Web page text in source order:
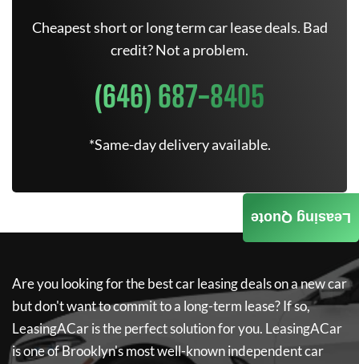
Cheapest short or long term car lease deals. Bad
credit? Not a problem.
(646) 687-8405
*Same-day delivery available.
Are you looking for the best car leasing deals on a new car
but don't want to commit to a long-term lease? If so,
LeasingACaris the perfect solution for you. LeasingACar
is one of Brooklyn's most well-known independent car
Leasing Quote